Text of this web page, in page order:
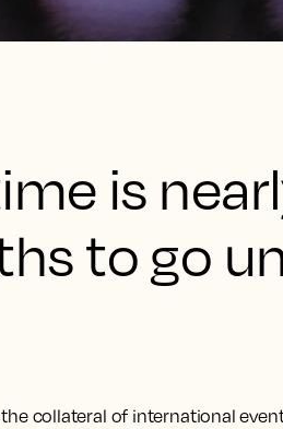
is
to go
the collateral of international